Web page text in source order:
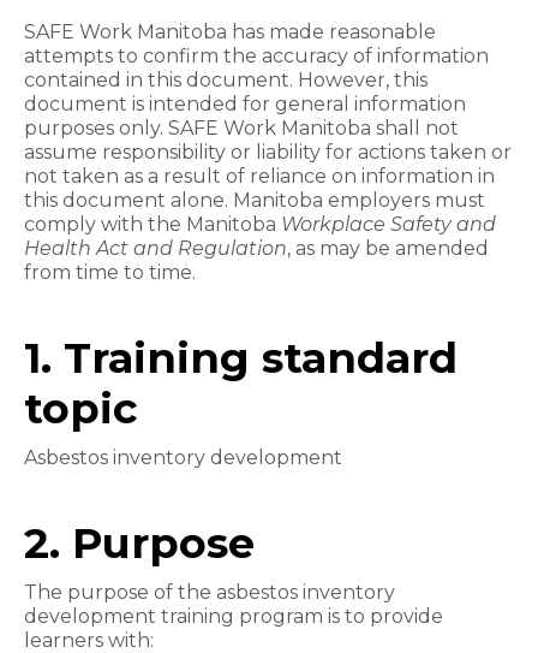
SAFE Work Manitoba has made reasonable
attempts to confirm the accuracy of information
contained in this document. However, this
document is intended for general information
purposes only. SAFE Work Manitoba shall not
assume responsibility or liability for actions taken or
not taken as a result of reliance on information in
this document alone. Manitoba employers must
comply with the Manitoba Workplace Safety and
Health Act and Regulation, as may be amended
from time to time.
1. Training standard
topic
Asbestos inventory development
2. Purpose
The purpose of the asbestos inventory
development training program is to provide
learners with: